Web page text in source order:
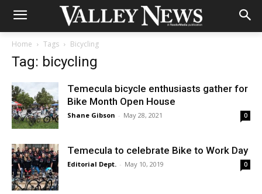
Home Tags Bicycling
Tag: bicycling
Temecula bicycle enthusiasts gather for
Bike Month Open House
Shane Gibson - May 28, 2021 0
Temecula to celebrate Bike to Work Day
Editorial Dept. - May 10, 2019 0